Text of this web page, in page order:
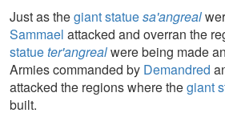
Just as thegiant statuesa'angreal
Sammael attacked and overran the
statueter'angrealwere being made
Armies commanded by Demandred
attacked the regions where thegiant
built.